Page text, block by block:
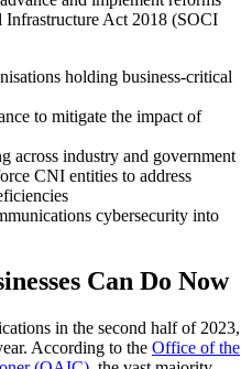
Act 2018 (SOCI
holding business-critical
to mitigate the impact of
across industry and government
CNI entities to address
cybersecurity into
Can Do Now
in the second half of 2023,
According to the Office of the